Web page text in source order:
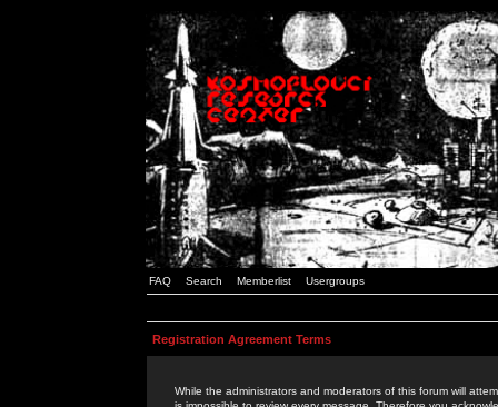
FAQ Search Memberlist Usergroups
Registration Agreement Terms
While the administrators and moderators of this forum will